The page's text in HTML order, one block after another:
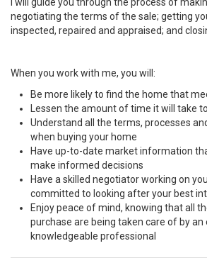
negotiating the terms of the sale; getting
inspected, repaired and appraised; and
When you work with me, you will:
Be more likely to find the home that
Lessen the amount of time it will take
Understand all the terms, processes
when buying your home
Have up-to-date market information
make informed decisions
Have a skilled negotiator working on
committed to looking after your best
Enjoy peace of mind, knowing that all
purchase are being taken care of by an
knowledgeable professional